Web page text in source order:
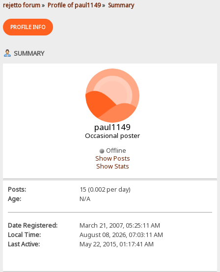
rejetto forum» Profile of paul1149» Summary
PROFILE INFO
SUMMARY
paul1149
Occasional poster
Offline
Show Posts
Show Stats
Posts:
15 (0.002 per day)
Age:
N/A
Date Registered:
March 21, 2007, 05:25:11 AM
Local Time:
August 08, 2026, 07:03:11 AM
Last Active:
May 22, 2015, 01:17:41 AM